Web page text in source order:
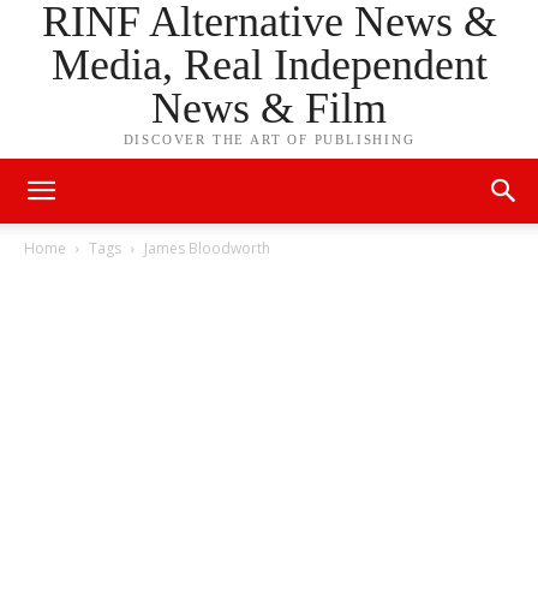
RINF Alternative News &
Media, Real Independent
News & Film
DISCOVER THE ART OF PUBLISHING
Home Tags James Bloodworth